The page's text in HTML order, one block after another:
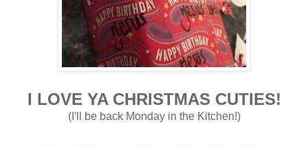
I LOVE YA CHRISTMAS CUTIES!
(I'll be back Monday in the Kitchen!)